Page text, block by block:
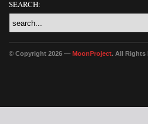
SEARCH:
© Copyright 2026 — MoonProject. All Rights